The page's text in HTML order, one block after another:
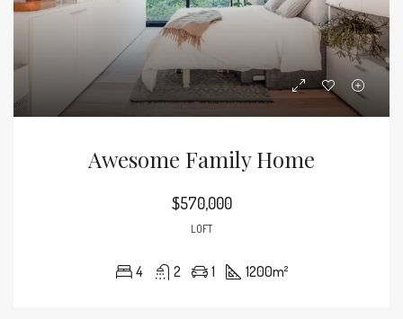
Awesome Family Home
$570,000
LOFT
4 2 1 1200m²